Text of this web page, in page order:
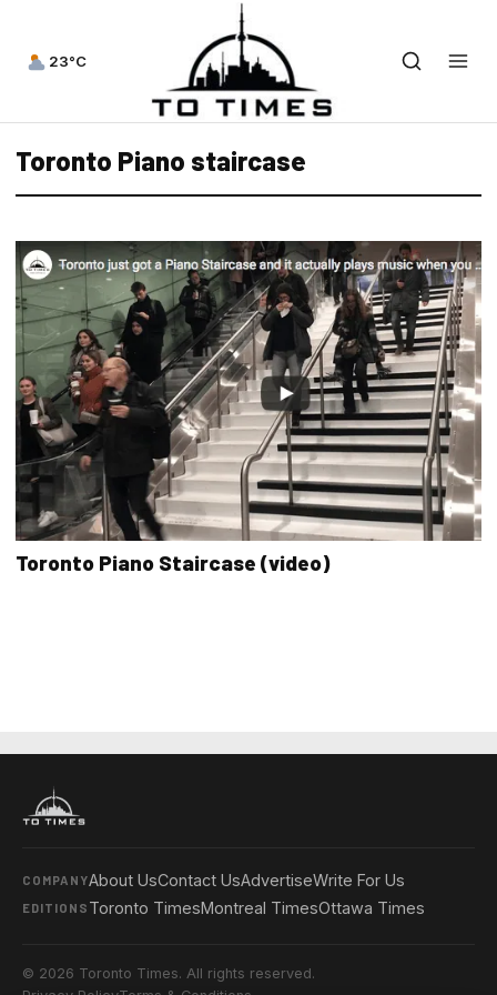
23°C
Toronto Piano staircase
Toronto Piano Staircase (video)
COMPANYAbout UsContact UsAdvertiseWrite For Us
EDITIONS Toronto TimesMontreal TimesOttawa Times
© 2026 Toronto Times. All rights reserved.